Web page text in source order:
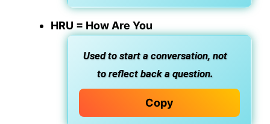
HRU = How Are You
Used to start a conversation, not
to reflect back a question.
Copy